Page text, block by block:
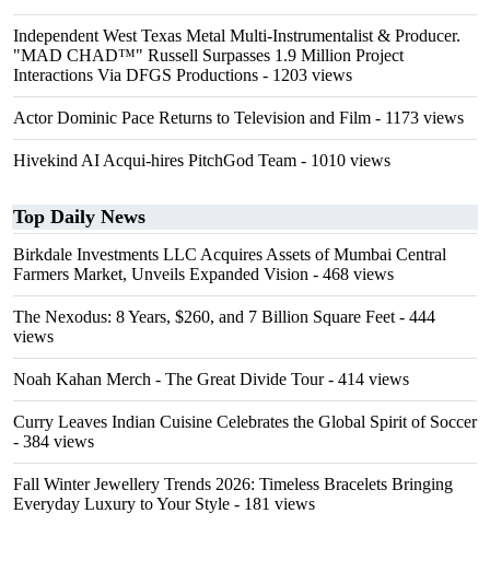
Independent West Texas Metal Multi-Instrumentalist & Producer.
"MAD CHAD™" Russell Surpasses 1.9 Million Project
Interactions Via DFGS Productions - 1203 views
Actor Dominic Pace Returns to Television and Film - 1173 views
Hivekind AI Acqui-hires PitchGod Team - 1010 views
Top Daily News
Birkdale Investments LLC Acquires Assets of Mumbai Central
Farmers Market, Unveils Expanded Vision - 468 views
The Nexodus: 8 Years, $260, and 7 Billion Square Feet - 444
views
Noah Kahan Merch - The Great Divide Tour- 414 views
Curry Leaves Indian Cuisine Celebrates the Global Spirit of Soccer
- 384 views
Fall Winter Jewellery Trends 2026: Timeless Bracelets Bringing
Everyday Luxury to Your Style - 181 views